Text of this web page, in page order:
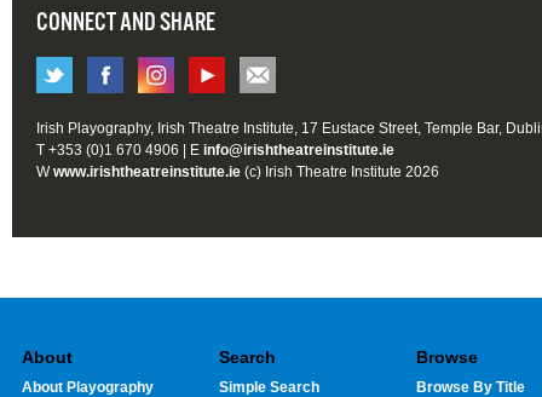
CONNECT AND SHARE
Irish Playography, Irish Theatre Institute, 17 Eustace Street, Temple Bar,
T +353 (0)1 670 4906 | E info@irishtheatreinstitute.ie
Wwww.irishtheatreinstitute.ie (c) Irish Theatre Institute 2026
About
About Playography
Search
Simple Search
Browse
Browse By Title